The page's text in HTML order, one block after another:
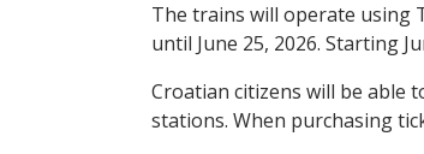
The trains will operate using
until June 25, 2026. Starting
Croatian citizens will be able
stations. When purchasing